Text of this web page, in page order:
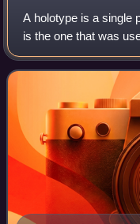
A holotype is a single
is the one that was
described. It may be
may have been